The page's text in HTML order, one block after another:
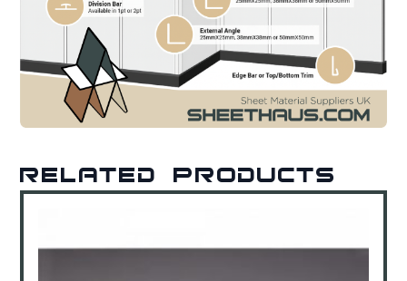
Related products